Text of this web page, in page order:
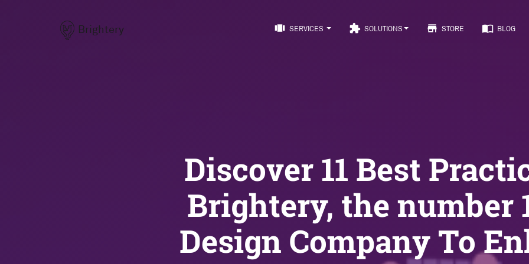
Brightery view_carousel SERVICES extension SOLUTIONS store STORE import_contacts BLOG
Discover 11 Best
Brightery, the number
Design Company To